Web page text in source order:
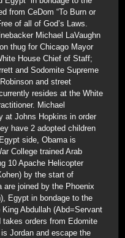
from CeDom “To Burn or
of all of God’s Laws.
Michael LaVaughn
thug for Chicago Mayor
House Chief of Staff;
and Sodomite Supreme
and street
resides at the White
Michael
at Johns Hopkins in order
have 2 adopted children
side, Obama is
College trained Arab
10 Apache Helicopter
by the start of
are joined by the Phoenix
Egypt in bondage to the
Abdullah (Abd=Servant
takes orders from Edomite
Jordan and escape the